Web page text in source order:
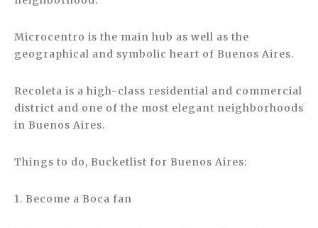
Microcentro is the main hub as well as the
geographical and symbolic heart of Buenos Aires.
Recoleta is a high-class residential and commercial
district and one of the most elegant neighborhoods
in Buenos Aires.
Things to do, Bucketlist for Buenos Aires:
1. Become a Boca fan